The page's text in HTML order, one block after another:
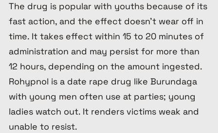
The drug is popular with youths because of its
fast action, and the effect doesn’t wear off in
time. It takes effect within 15 to 20 minutes of
administration and may persist for more than
12 hours, depending on the amount ingested.
Rohypnol is a date rape drug like Burundaga
with young men often use at parties; young
ladies watch out. It renders victims weak and
unable to resist.